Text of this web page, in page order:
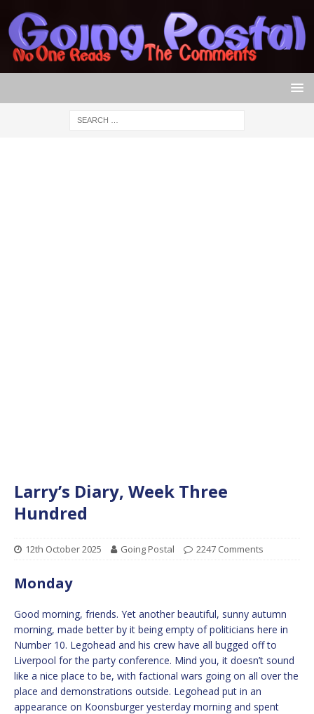
Larry’s Diary, Week Three
Hundred
12th October 2025 Going Postal 2247 Comments
Monday
Good morning, friends. Yet another beautiful, sunny autumn
morning, made better by it being empty of politicians here in
Number 10. Legohead and his crew have all bugged off to
Liverpool for the party conference. Mind you, it doesn’t sound
like a nice place to be, with factional wars going on all over the
place and demonstrations outside. Legohead put in an
appearance on Koonsburger yesterday morning and spent